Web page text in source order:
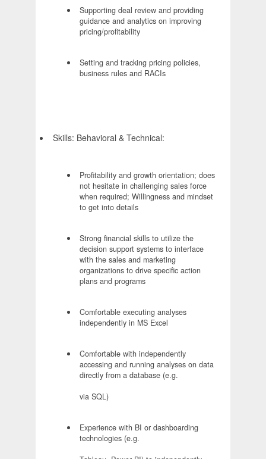
Supporting deal review and providing
guidance and analytics on improving
pricing/profitability
Setting and tracking pricing policies,
business rules and RACIs
Skills: Behavioral & Technical:
Profitability and growth orientation; does
not hesitate in challenging sales force
when required; Willingness and mindset
to get into details
Strong financial skills to utilize the
decision support systems to interface
with the sales and marketing
organizations to drive specific action
plans and programs
Comfortable executing analyses
independently in MS Excel
Comfortable with independently
accessing and running analyses on data
directly from a database (e.g.
via SQL)
Experience with BI or dashboarding
technologies (e.g.